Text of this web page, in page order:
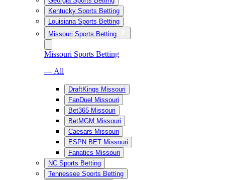
Kentucky Sports Betting
Louisiana Sports Betting
Missouri Sports Betting
Missouri Sports Betting
— All
DraftKings Missouri
FanDuel Missouri
Bet365 Missouri
BetMGM Missouri
Caesars Missouri
ESPN BET Missouri
Fanatics Missouri
NC Sports Betting
Tennessee Sports Betting